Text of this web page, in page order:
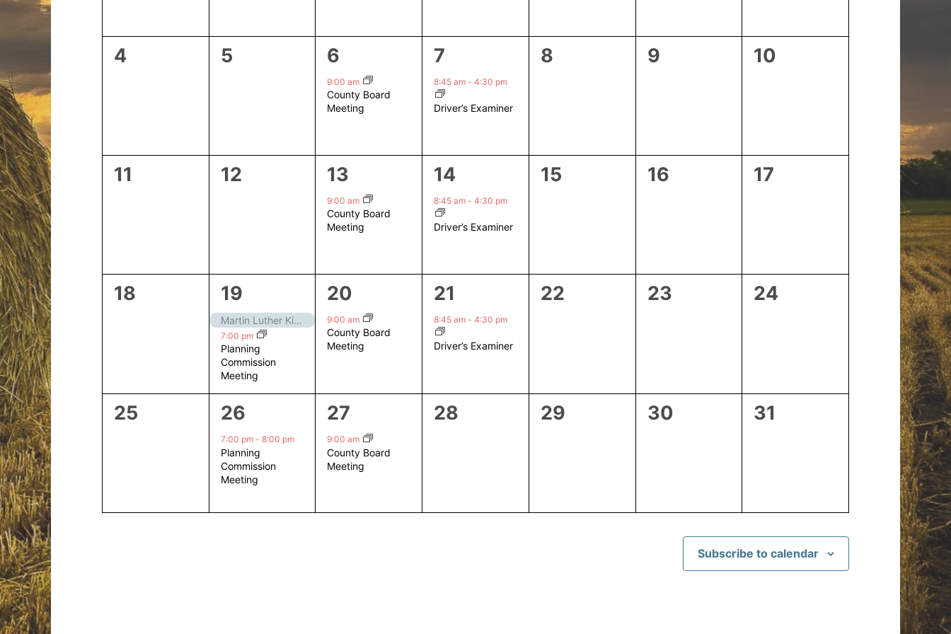
0
4
0
5
1
event,
6
9:00 am
County Board
Meeting
1
event,
7
8:45 am -4:30 pm
Driver’s Examiner
0
8
0
9
0
10
0
11
0
12
1
event,
13
9:00 am
County Board
Meeting
1
event,
14
8:45 am -4:30 pm
Driver’s Examiner
0
15
0
16
0
17
0
18
2
events,
19
Martin Luther King Jr. Day – Closed
7:00 pm
Planning
Commission
Meeting
1
event,
20
9:00 am
County Board
Meeting
1
event,
21
8:45 am -4:30 pm
Driver’s Examiner
0
22
0
23
0
24
0
25
1
event,
26
7:00 pm - 8:00 pm
Planning
Commission
Meeting
1
event,
27
9:00 am
County Board
Meeting
0
28
0
29
0
30
0
31
Subscribe to calendar